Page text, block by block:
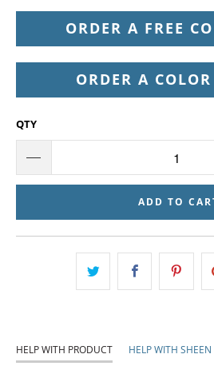
ORDER A FREE
ORDER A
QTY
ADD TO
HELP WITH PRODUCT
HELP WITH SHEEN